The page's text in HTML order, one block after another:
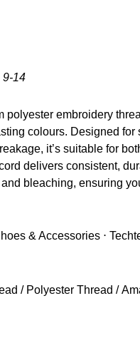
9-14
polyester embroidery
colours. Designed for
it’s suitable for
delivers consistent,
bleaching, ensuring
& Accessories ⋅
/ Polyester Thread /